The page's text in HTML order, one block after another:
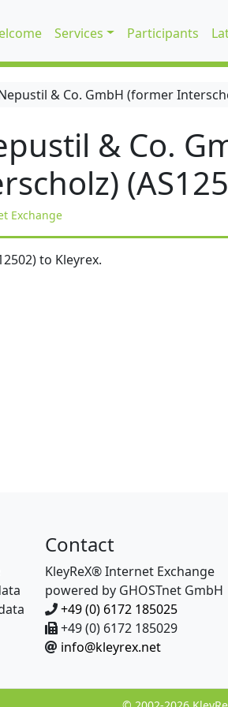
Services Participants
& Co. GmbH (former
& Co.
Exchange
to Kleyrex.
Contact
KleyReX® Internet Exchange
powered by GHOSTnet GmbH
+49 (0) 6172 185025
+49 (0) 6172 185029
info@kleyrex.net